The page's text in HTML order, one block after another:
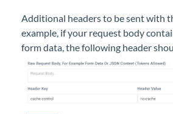
Additional headers to be sent with
example, if your request body
form data, the following header